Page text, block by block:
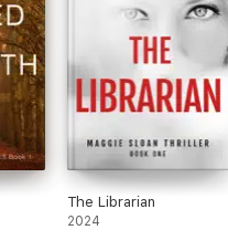
The Librarian
2024